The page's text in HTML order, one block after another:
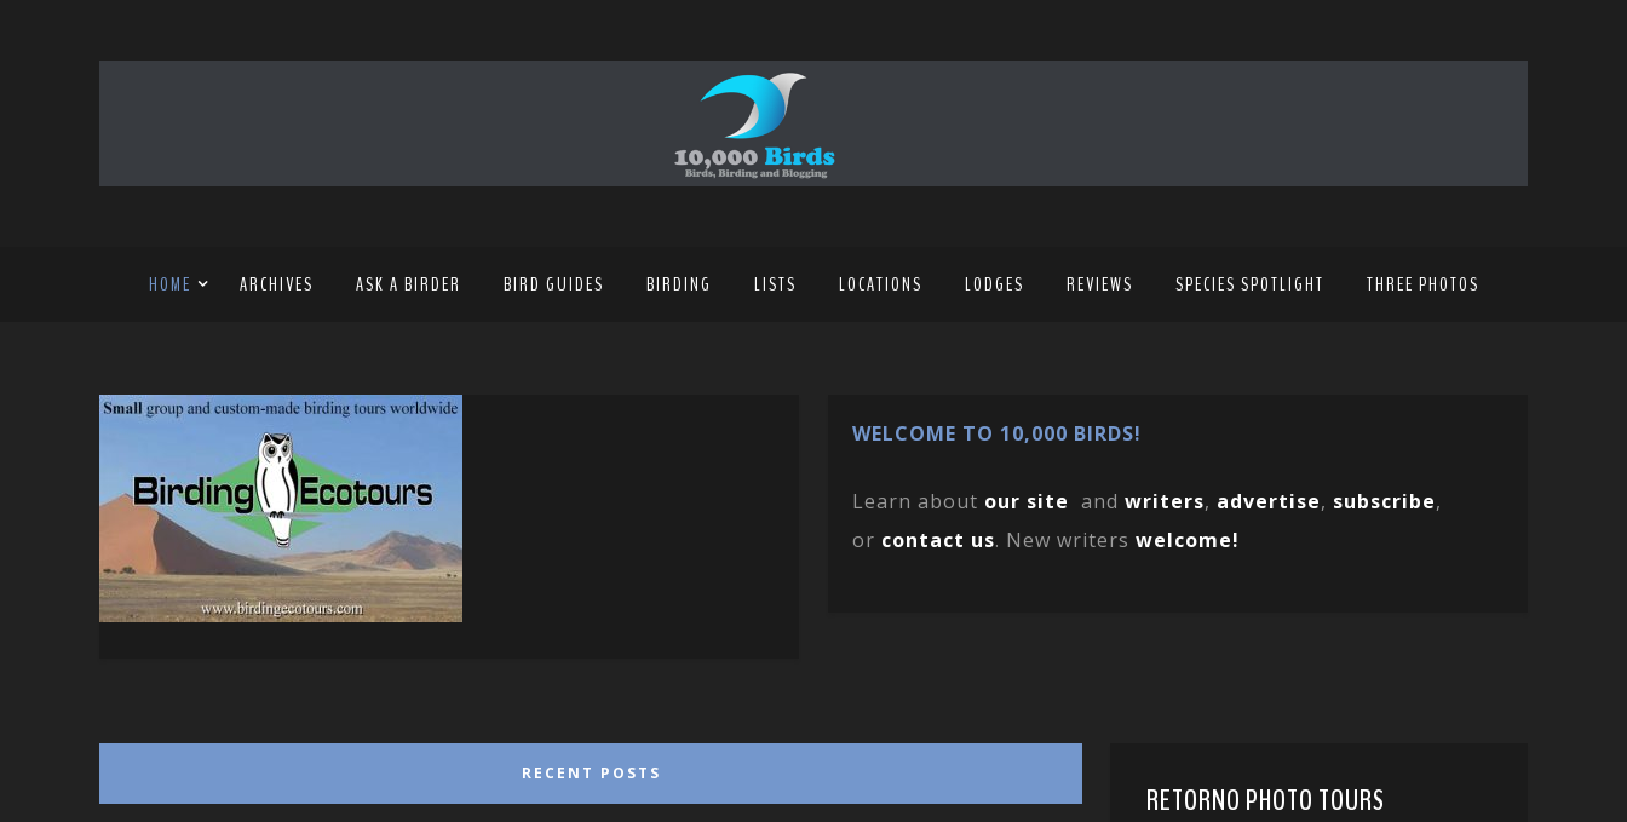
HOME ARCHIVES ASK A BIRDER BIRD GUIDES BIRDING LISTS LOCATIONS LODGES REVIEWS SPECIES SPOTLIGHT THREE PHOTOS
WELCOME TO 10,000 BIRDS!
Learn about our site and writers, advertise, subscribe,
or contact us. New writers welcome!
RECENT POSTS
RETORNO PHOTO TOURS